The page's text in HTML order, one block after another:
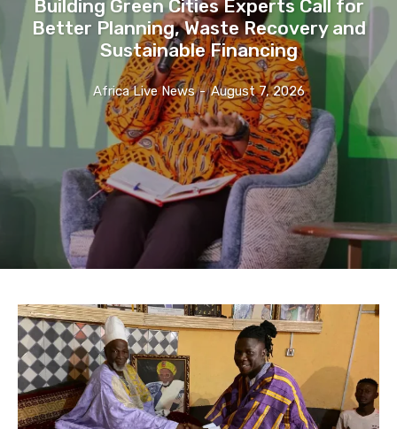
Building Green Cities Experts Call for
Better Planning, Waste Recovery and
Sustainable Financing
Africa Live News - August 7, 2026